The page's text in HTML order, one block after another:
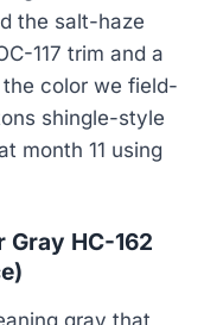
the salt-haze
117 trim and a
color we field-
shingle-style
month 11 using
HC-162
gray that